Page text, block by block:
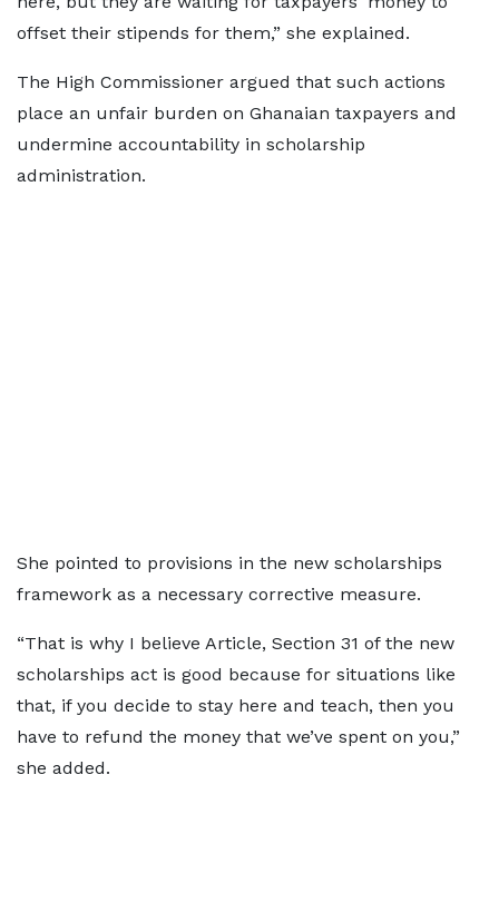
offset their stipends for them,” she explained.
The High Commissioner argued that such actions
place an unfair burden on Ghanaian taxpayers and
undermine accountability in scholarship
administration.
She pointed to provisions in the new scholarships
framework as a necessary corrective measure.
“That is why I believe Article, Section 31 of the new
scholarships act is good because for situations like
that, if you decide to stay here and teach, then you
have to refund the money that we’ve spent on you,”
she added.